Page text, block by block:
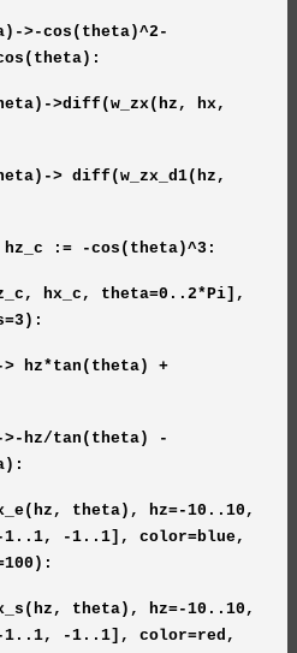
>-cos(theta)^2-
>diff(w_zx(hz, hx,
> diff(w_zx_d1(hz,
:= -cos(theta)^3:
hx_c, theta=0..2*Pi],
hz*tan(theta) +
hz/tan(theta) -
theta), hz=-10..10,
1..1, -1..1], color=blue,
theta), hz=-10..10,
1..1, -1..1], color=red,